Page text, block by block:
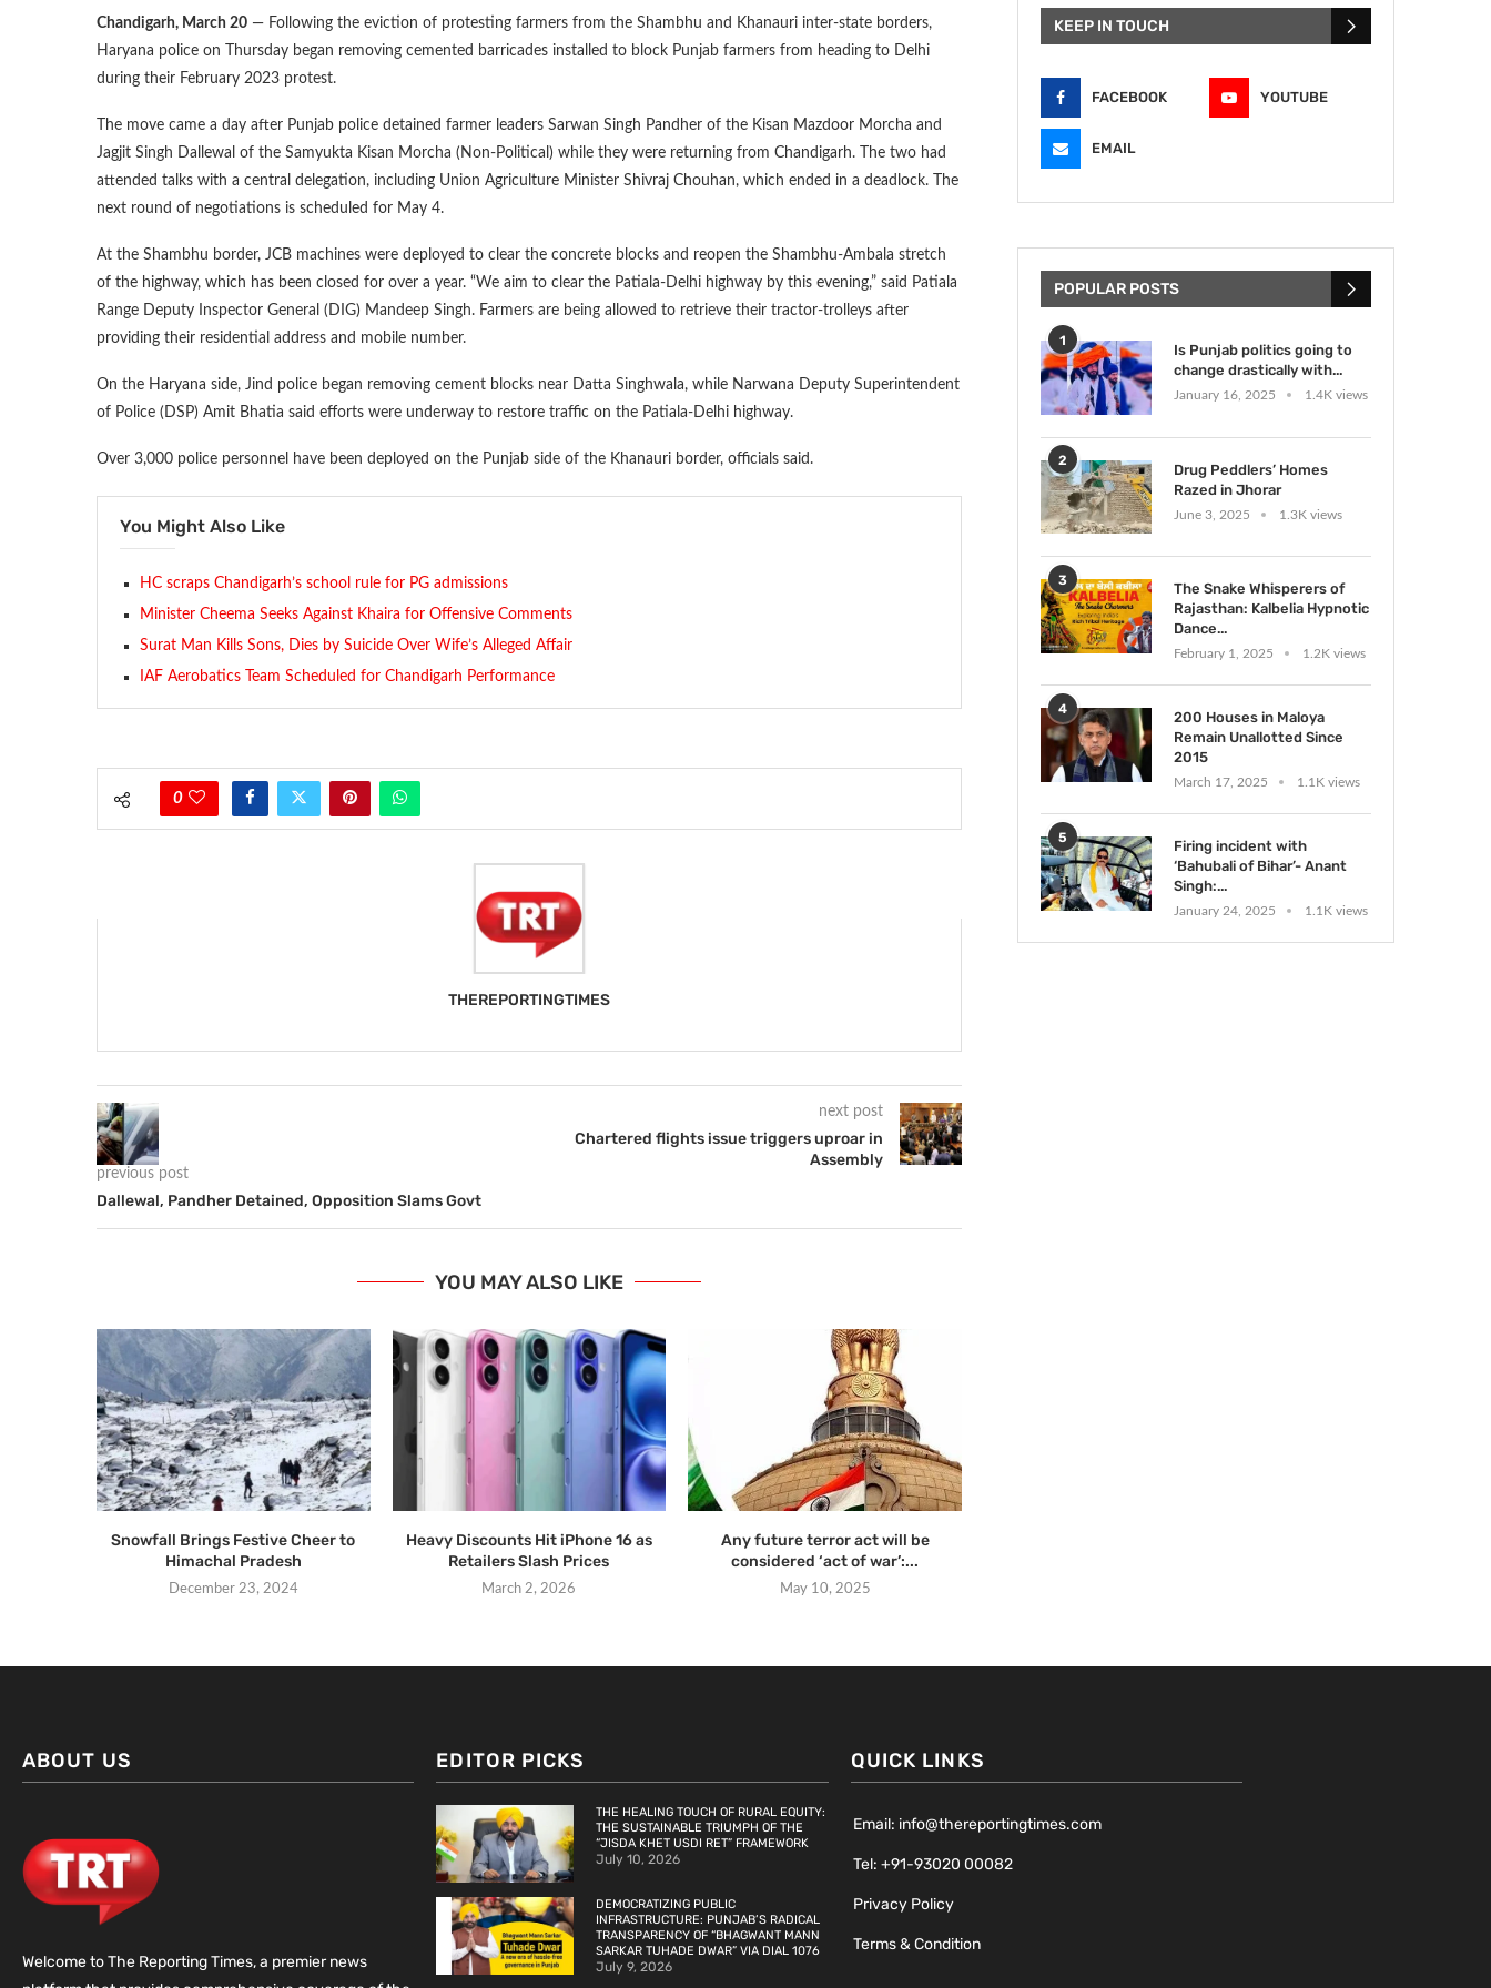
Chandigarh, March 20 — Following the eviction of protesting farmers from the Shambhu and Khanauri inter-state borders,
Haryana police on Thursday began removing cemented barricades installed to block Punjab farmers from heading to Delhi
during their February 2023 protest.
The move came a day after Punjab police detained farmer leaders Sarwan Singh Pandher of the Kisan Mazdoor Morcha and
Jagjit Singh Dallewal of the Samyukta Kisan Morcha (Non-Political) while they were returning from Chandigarh. The two had
attended talks with a central delegation, including Union Agriculture Minister Shivraj Chouhan, which ended in a deadlock. The
next round of negotiations is scheduled for May 4.
At the Shambhu border, JCB machines were deployed to clear the concrete blocks and reopen the Shambhu-Ambala stretch
of the highway, which has been closed for over a year. “We aim to clear the Patiala-Delhi highway by this evening,” said Patiala
Range Deputy Inspector General (DIG) Mandeep Singh. Farmers are being allowed to retrieve their tractor-trolleys after
providing their residential address and mobile number.
On the Haryana side, Jind police began removing cement blocks near Datta Singhwala, while Narwana Deputy Superintendent
of Police (DSP) Amit Bhatia said efforts were underway to restore traffic on the Patiala-Delhi highway.
Over 3,000 police personnel have been deployed on the Punjab side of the Khanauri border, officials said.
You Might Also Like
HC scraps Chandigarh’s school rule for PG admissions
Minister Cheema Seeks Against Khaira for Offensive Comments
Surat Man Kills Sons, Dies by Suicide Over Wife’s Alleged Affair
IAF Aerobatics Team Scheduled for Chandigarh Performance
0
THEREPORTINGTIMES
previous post
Dallewal, Pandher Detained, Opposition Slams Govt
next post
Chartered flights issue triggers uproar in
Assembly
YOU MAY ALSO LIKE
Snowfall Brings Festive Cheer to
Himachal Pradesh
December 23, 2024
Heavy Discounts Hit iPhone 16 as
Retailers Slash Prices
March 2, 2026
Any future terror act will be
considered ‘act of war’:...
May 10, 2025
KEEP IN TOUCH
FACEBOOK YOUTUBE
EMAIL
POPULAR POSTS
1
Is Punjab politics going to
change drastically with...
January 16, 2025 1.4K views
2
Drug Peddlers’ Homes
Razed in Jhorar
June 3, 2025 1.3K views
3
The Snake Whisperers of
Rajasthan: Kalbelia Hypnotic
Dance...
February 1, 2025 1.2K views
4
200 Houses in Maloya
Remain Unallotted Since
2015
March 17, 2025 1.1K views
5
Firing incident with
‘Bahubali of Bihar’- Anant
Singh:...
January 24, 2025 1.1K views
ABOUT US
Welcome to The Reporting Times, a premier news
EDITOR PICKS
THE HEALING TOUCH OF RURAL EQUITY:
THE SUSTAINABLE TRIUMPH OF THE
“JISDA KHET USDI RET” FRAMEWORK
July 10, 2026
DEMOCRATIZING PUBLIC
INFRASTRUCTURE: PUNJAB’S RADICAL
TRANSPARENCY OF “BHAGWANT MANN
SARKAR TUHADE DWAR” VIA DIAL 1076
July 9, 2026
QUICK LINKS
Email: info@thereportingtimes.com
Tel: +91-93020 00082
Privacy Policy
Terms & Condition